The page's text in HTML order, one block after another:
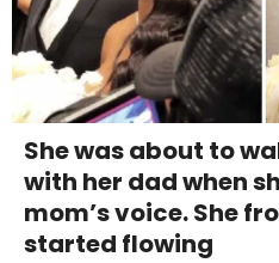
She was about to
with her dad when
mom’s voice. She
started flowing